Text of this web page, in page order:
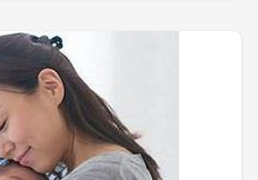
customers outside of the
fully available internationally.
time you travel to Florida,
Carolina, North Carolina,
you visit the store “where
your stay.